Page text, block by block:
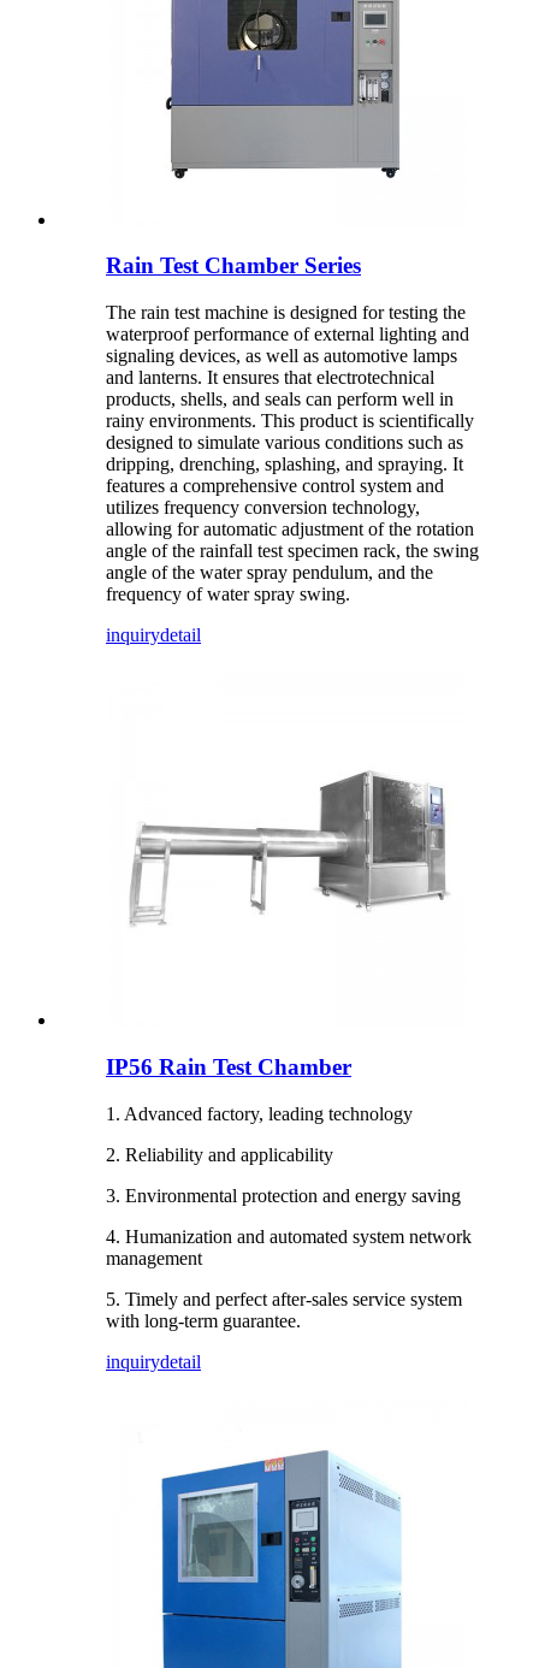
Rain Test Chamber Series
The rain test machine is designed for testing the
waterproof performance of external lighting and
signaling devices, as well as automotive lamps
and lanterns. It ensures that electrotechnical
products, shells, and seals can perform well in
rainy environments. This product is scientifically
designed to simulate various conditions such as
dripping, drenching, splashing, and spraying. It
features a comprehensive control system and
utilizes frequency conversion technology,
allowing for automatic adjustment of the rotation
angle of the rainfall test specimen rack, the swing
angle of the water spray pendulum, and the
frequency of water spray swing.
inquirydetail
IP56 Rain Test Chamber
1. Advanced factory, leading technology
2. Reliability and applicability
3. Environmental protection and energy saving
4. Humanization and automated system network
management
5. Timely and perfect after-sales service system
with long-term guarantee.
inquirydetail